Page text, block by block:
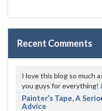
Recent Comments
I love this blog so much
you guys for everything!
Painter’s Tape, A
Advice